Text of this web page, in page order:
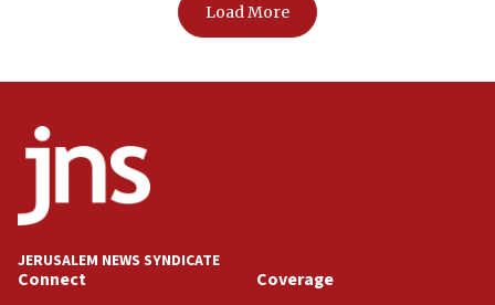
Load More
JERUSALEM NEWS SYNDICATE
Connect Coverage